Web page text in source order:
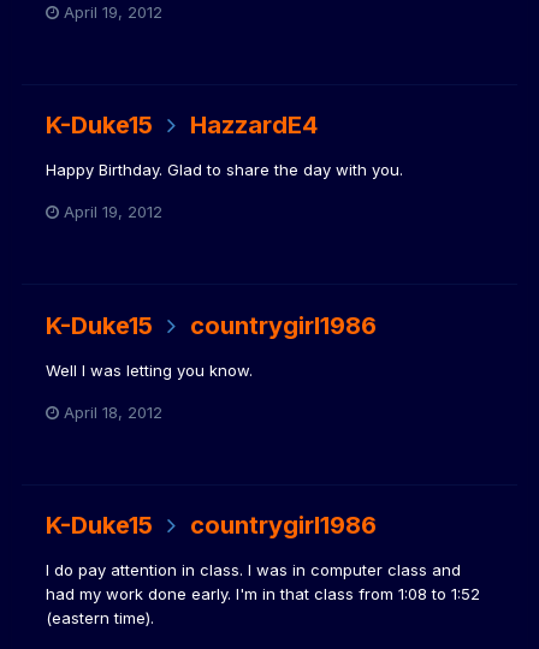
April 19, 2012
K-Duke15 HazzardE4
Happy Birthday. Glad to share the day with you.
April 19, 2012
K-Duke15 countrygirl1986
Well I was letting you know.
April 18, 2012
K-Duke15 countrygirl1986
I do pay attention in class. I was in computer class and
had my work done early. I'm in that class from 1:08 to 1:52
(eastern time).